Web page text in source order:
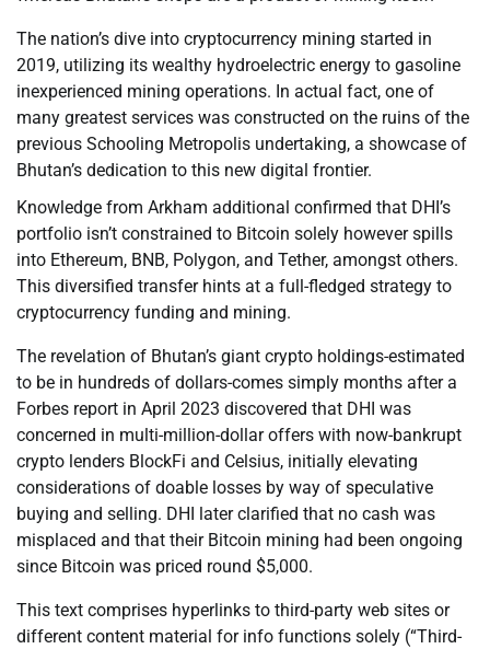
The nation’s dive into cryptocurrency mining started in
2019, utilizing its wealthy hydroelectric energy to gasoline
inexperienced mining operations. In actual fact, one of
many greatest services was constructed on the ruins of the
previous Schooling Metropolis undertaking, a showcase of
Bhutan’s dedication to this new digital frontier.
Knowledge from Arkham additional confirmed that DHI’s
portfolio isn’t constrained to Bitcoin solely however spills
into Ethereum, BNB, Polygon, and Tether, amongst others.
This diversified transfer hints at a full-fledged strategy to
cryptocurrency funding and mining.
The revelation of Bhutan’s giant crypto holdings-estimated
to be in hundreds of dollars-comes simply months after a
Forbes report in April 2023 discovered that DHI was
concerned in multi-million-dollar offers with now-bankrupt
crypto lenders BlockFi and Celsius, initially elevating
considerations of doable losses by way of speculative
buying and selling. DHI later clarified that no cash was
misplaced and that their Bitcoin mining had been ongoing
since Bitcoin was priced round $5,000.
This text comprises hyperlinks to third-party web sites or
different content material for info functions solely (“Third-